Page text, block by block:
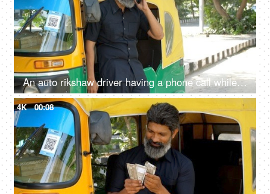
An auto rikshaw driver having a phone call while standing out of the vehicle - Transportation services
4K 00:08